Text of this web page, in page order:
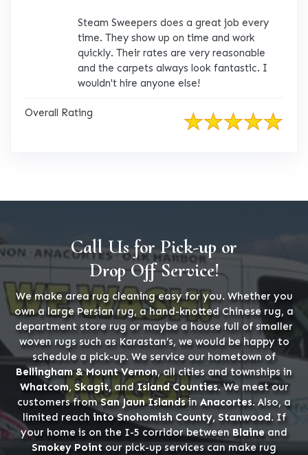
Steam Sweepers does a great job every
time. They show up on time and work
quickly. Their rates are very reasonable
and the carpets always look fantastic. I
wouldn't hire anyone else!
Overall Rating
Call Us for Pick-up or
Drop Off Service!
We make area rug cleaning easy for you. Whether you
own a large Persian rug, a hand-knotted Chinese rug, a
department store rug or maybe a house full of smaller
woven rugs such as Karastan’s, we would be happy to
schedule a pick-up. We service our hometown of
Bellingham & Mount Vernon, all cities and townships in
Whatcom, Skagit, andIsland Counties. We meet our
customers fromSan Jaun Islandsin Anacortes. Also, a
limited reach into Snohomish County, Stanwood. If
your home is on the I-5 corridor between Blaineand
Smokey Point our pick-up services can make rug